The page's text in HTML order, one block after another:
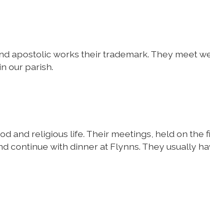
apostolic works their trademark. They meet
our parish.
and religious life. Their meetings, held on the
continue with dinner at Flynns. They usually